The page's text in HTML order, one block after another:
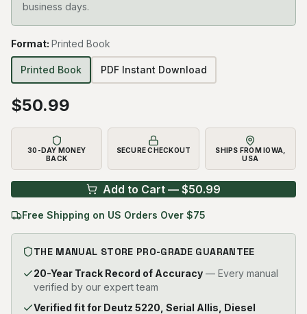
business days.
Format: Printed Book
Printed Book PDF Instant Download
$50.99
30-DAY MONEY
BACK
SECURE CHECKOUT
SHIPS FROM IOWA,
USA
Add to Cart — $50.99
Free Shipping on US Orders Over $75
THE MANUAL STORE PRO-GRADE GUARANTEE
20-Year Track Record of Accuracy — Every manual
verified by our expert team
Verified fit for Deutz 5220, Serial Allis, Diesel